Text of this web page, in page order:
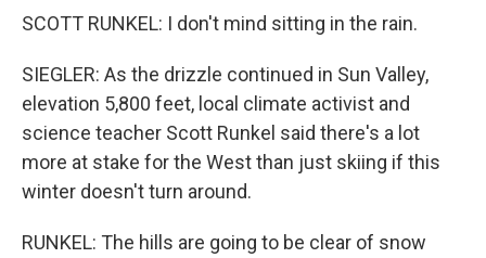
SCOTT RUNKEL: I don't mind sitting in the rain.
SIEGLER: As the drizzle continued in Sun Valley,
elevation 5,800 feet, local climate activist and
science teacher Scott Runkel said there's a lot
more at stake for the West than just skiing if this
winter doesn't turn around.
RUNKEL: The hills are going to be clear of snow